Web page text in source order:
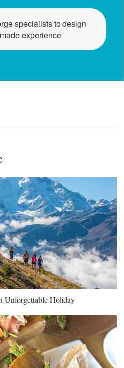
specialists to design
experience!
Unforgettable Holiday